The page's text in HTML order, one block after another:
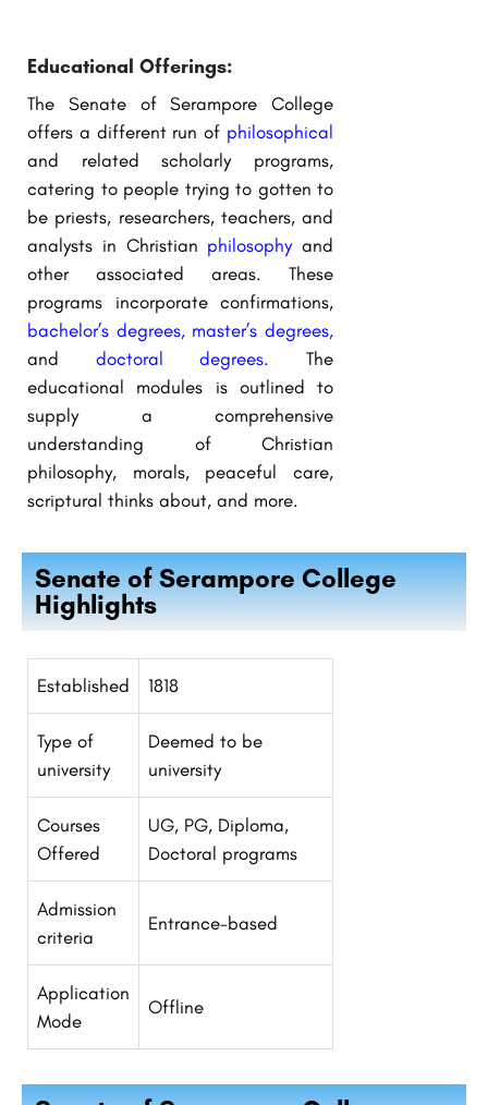
Educational Offerings:
The Senate of Serampore College
offers a different run of philosophical
and related scholarly programs,
catering to people trying to gotten to
be priests, researchers, teachers, and
analysts in Christian philosophy and
other associated areas. These
programs incorporate confirmations,
bachelor’s degrees, master’s degrees,
and doctoral degrees.
The
educational modules is outlined to
supply a comprehensive
understanding of Christian
philosophy, morals, peaceful care,
scriptural thinks about, and more.
Senate of Serampore College
Highlights
Established 1818
Type of
university
Deemed to be
university
Courses
Offered
UG, PG, Diploma,
Doctoral programs
Admission
criteria
Entrance-based
Application
Mode
Offline